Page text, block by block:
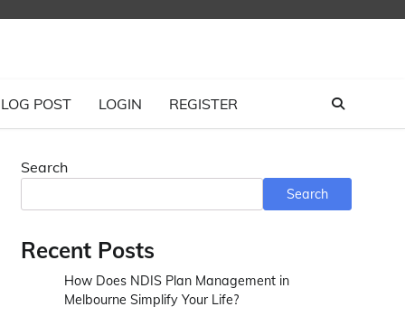
POST LOGIN REGISTER
Search
Search
Recent Posts
How Does NDIS Plan Management in
Melbourne Simplify Your Life?